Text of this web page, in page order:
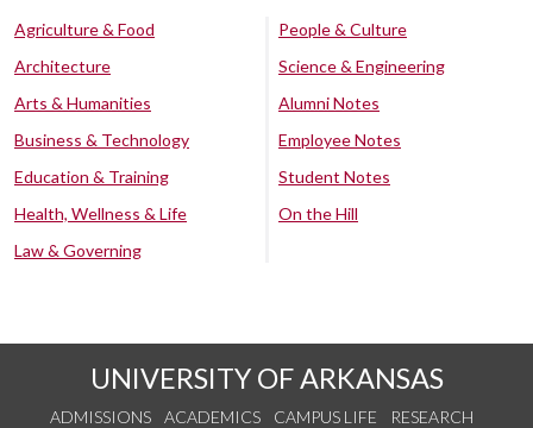
Agriculture & Food
Architecture
Arts & Humanities
Business & Technology
Education & Training
Health, Wellness & Life
Law & Governing
People & Culture
Science & Engineering
Alumni Notes
Employee Notes
Student Notes
On the Hill
UNIVERSITY OF ARKANSAS
ADMISSIONS ACADEMICS CAMPUS LIFE
RESEARCH